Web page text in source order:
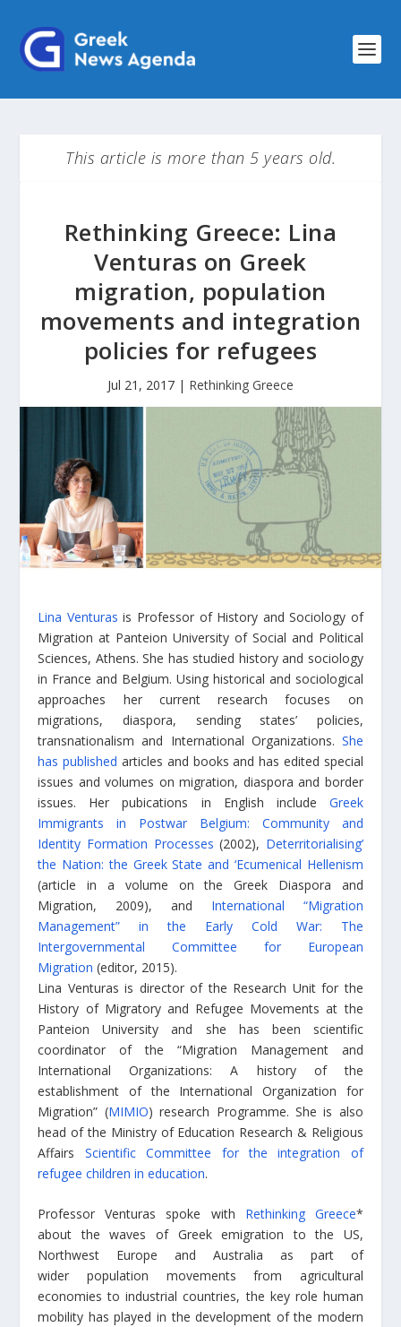
This article is more than 5 years old.
Rethinking Greece: Lina
Venturas on Greek
migration, population
movements and integration
policies for refugees
Jul 21, 2017 | Rethinking Greece
Lina Venturas is Professor of History and Sociology of
Migration at Panteion University of Social and Political
Sciences, Athens. She has studied history and sociology
in France and Belgium. Using historical and sociological
approaches her current research focuses on
migrations, diaspora, sending states’ policies,
transnationalism and International Organizations. She
has published articles and books and has edited special
issues and volumes on migration, diaspora and border
issues. Her pubications in English include Greek
Immigrants in Postwar Belgium: Community and
Identity Formation Processes (2002), Deterritorialising’
the Nation: the Greek State and ‘Ecumenical Hellenism
(article in a volume on the Greek Diaspora and
Migration, 2009), and International “Migration
Management” in the Early Cold War: The
Intergovernmental Committee for European
Migration (editor, 2015).
Lina Venturas is director of the Research Unit for the
History of Migratory and Refugee Movements at the
Panteion University and she has been scientific
coordinator of the “Migration Management and
International Organizations: A history of the
establishment of the International Organization for
Migration” (MIMIO) research Programme. She is also
head of the Ministry of Education Research & Religious
Affairs Scientific Committee for the integration of
refugee children in education.
Professor Venturas spoke with Rethinking Greece*
about the waves of Greek emigration to the US,
Northwest Europe and Australia as part of
wider population movements from agricultural
economies to industrial countries,the key role human
mobility has played in the development of the modern